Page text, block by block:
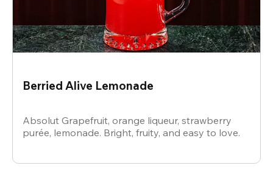
Berried Alive Lemonade
Absolut Grapefruit, orange liqueur, strawberry
purée, lemonade. Bright, fruity, and easy to love.